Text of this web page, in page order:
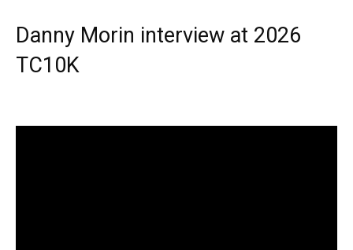
Danny Morin interview at 2026
TC10K